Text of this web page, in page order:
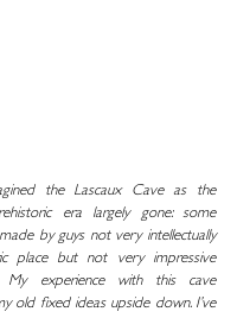
the Lascaux Cave as the
era largely gone: some
by guys not very intellectually
place but not very impressive
My experience with this cave
old fixed ideas upside down. I’ve